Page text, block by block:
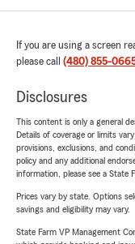
If you are using a screen
please call (480) 855-
Disclosures
This content is only a general
Details of coverage or limits
provisions, exclusions, and
policy and any additional
information, please see a State
Prices vary by state. Options
savings and eligibility may vary.
State Farm VP Management